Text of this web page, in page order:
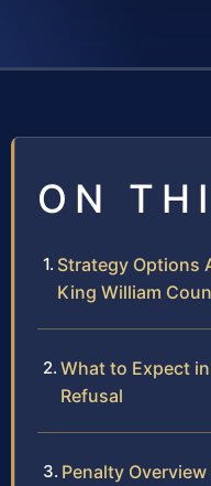
ON
Strategy Options
King William
What to Expect
Refusal
Penalty